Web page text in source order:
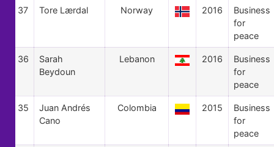
37 Tore Lærdal Norway 2016
Business
for
peace
36
Sarah
Beydoun
Lebanon 2016
Business
for
peace
35
Juan Andrés
Cano
Colombia 2015
Business
for
peace